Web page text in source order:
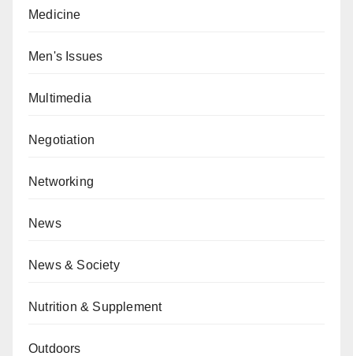
Medicine
Men's Issues
Multimedia
Negotiation
Networking
News
News & Society
Nutrition & Supplement
Outdoors